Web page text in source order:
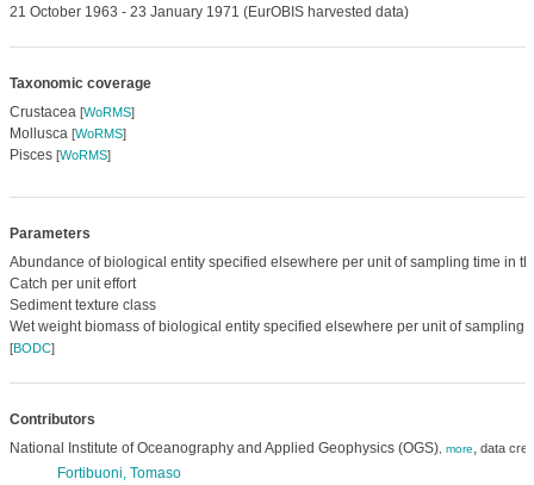
21 October 1963 - 23 January 1971 (EurOBIS harvested data)
Taxonomic coverage
Crustacea [WoRMS]
Mollusca [WoRMS]
Pisces [WoRMS]
Parameters
Abundance of biological entity specified elsewhere per unit of sampling time in
Catch per unit effort
Sediment texture class
Wet weight biomass of biological entity specified elsewhere per unit of sampling
[BODC]
Contributors
National Institute of Oceanography and Applied Geophysics (OGS), more, data
Fortibuoni, Tomaso